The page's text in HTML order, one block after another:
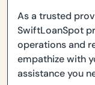
As a trusted
SwiftLoanSpot
operations and
empathize with
assistance you